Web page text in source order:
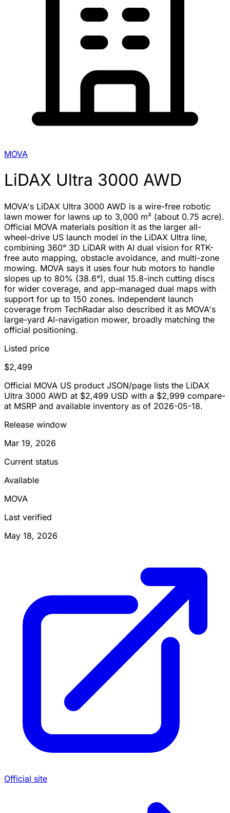
MOVA
LiDAX Ultra 3000 AWD
MOVA's LiDAX Ultra 3000 AWD is a wire-free robotic
lawn mower for lawns up to 3,000 m² (about 0.75 acre).
Official MOVA materials position it as the larger all-
wheel-drive US launch model in the LiDAX Ultra line,
combining 360° 3D LiDAR with AI dual vision for RTK-
free auto mapping, obstacle avoidance, and multi-zone
mowing. MOVA says it uses four hub motors to handle
slopes up to 80% (38.6°), dual 15.8-inch cutting discs
for wider coverage, and app-managed dual maps with
support for up to 150 zones. Independent launch
coverage from TechRadar also described it as MOVA's
large-yard AI-navigation mower, broadly matching the
official positioning.
Listed price
$2,499
Official MOVA US product JSON/page lists the LiDAX
Ultra 3000 AWD at $2,499 USD with a $2,999 compare-
at MSRP and available inventory as of 2026-05-18.
Release window
Mar 19, 2026
Current status
Available
MOVA
Last verified
May 18, 2026
Official site